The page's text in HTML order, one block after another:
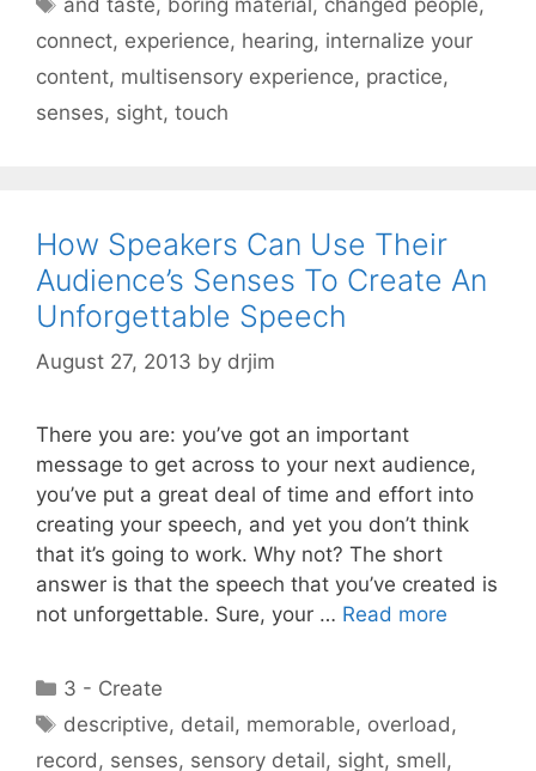
connect, experience, hearing, internalize your
content, multisensory experience, practice,
senses, sight, touch
How Speakers Can Use Their
Audience’s Senses To Create An
Unforgettable Speech
August 27, 2013 by drjim
There you are: you’ve got an important
message to get across to your next audience,
you’ve put a great deal of time and effort into
creating your speech, and yet you don’t think
that it’s going to work. Why not? The short
answer is that the speech that you’ve created is
not unforgettable. Sure, your … Read more
Categories
3 - Create
Tags
descriptive, detail, memorable, overload,
record, senses, sensory detail, sight, smell,